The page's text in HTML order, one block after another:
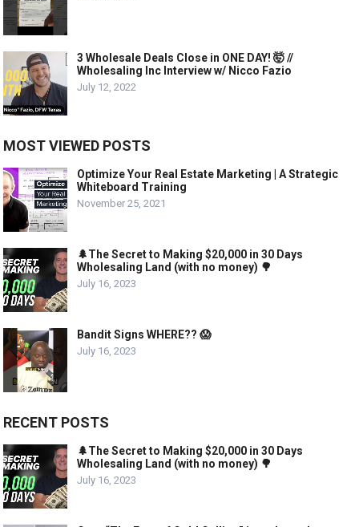
3 Wholesale Deals Close in ONE DAY! 🤯 //
Wholesaling Inc Interview w/ Nicco Fazio
July 12, 2022
MOST VIEWED POSTS
Optimize Your Real Estate Marketing | A Strategic
Whiteboard Training
November 25, 2021
🌲The Secret to Making $20,000 in 30 Days
Wholesaling Land (with no money) 🌳
July 16, 2023
Bandit Signs WHERE?? 😱
July 16, 2023
RECENT POSTS
🌲The Secret to Making $20,000 in 30 Days
Wholesaling Land (with no money) 🌳
July 16, 2023